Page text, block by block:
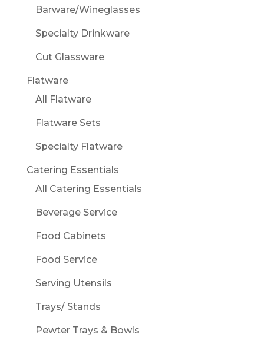
Barware/Wineglasses
Specialty Drinkware
Cut Glassware
Flatware
All Flatware
Flatware Sets
Specialty Flatware
Catering Essentials
All Catering Essentials
Beverage Service
Food Cabinets
Food Service
Serving Utensils
Trays/ Stands
Pewter Trays & Bowls